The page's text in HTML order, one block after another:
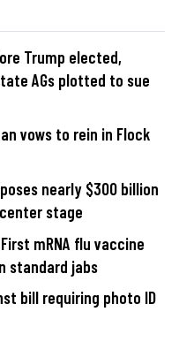
Trump elected,
AGs plotted to sue
vows to rein in Flock
nearly $300 billion
stage
mRNA flu vaccine
standard jabs
bill requiring photo ID